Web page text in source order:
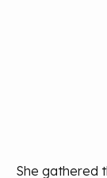
She gathered